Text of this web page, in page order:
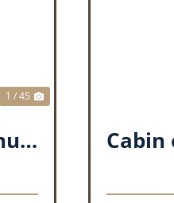
1 / 45
2021 3 bed, 2 bath Manufactured Home on .77+/- acres.